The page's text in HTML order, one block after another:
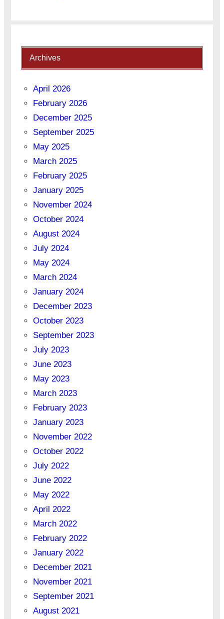
Archives
April 2026
February 2026
December 2025
September 2025
May 2025
March 2025
February 2025
January 2025
November 2024
October 2024
August 2024
July 2024
May 2024
March 2024
January 2024
December 2023
October 2023
September 2023
July 2023
June 2023
May 2023
March 2023
February 2023
January 2023
November 2022
October 2022
July 2022
June 2022
May 2022
April 2022
March 2022
February 2022
January 2022
December 2021
November 2021
September 2021
August 2021